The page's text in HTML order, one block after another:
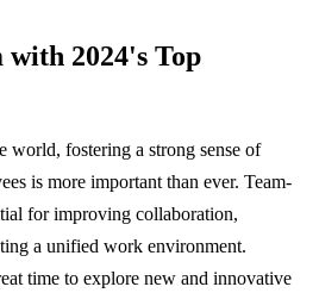
with 2024's Top
world, fostering a strong sense of
is more important than ever. Team-
for improving collaboration,
a unified work environment.
time to explore new and innovative